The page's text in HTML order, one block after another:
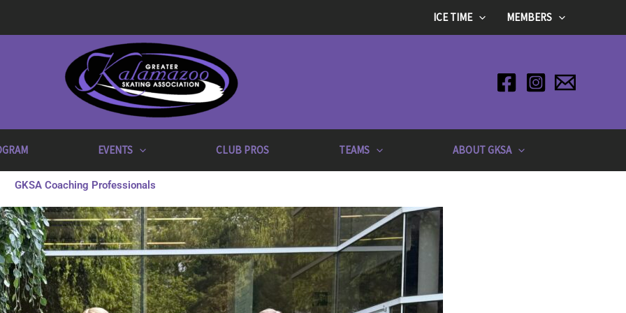
ICE TIME MEMBERS
EVENTS CLUB PROS TEAMS ABOUT GKSA
GKSA Coaching Professionals